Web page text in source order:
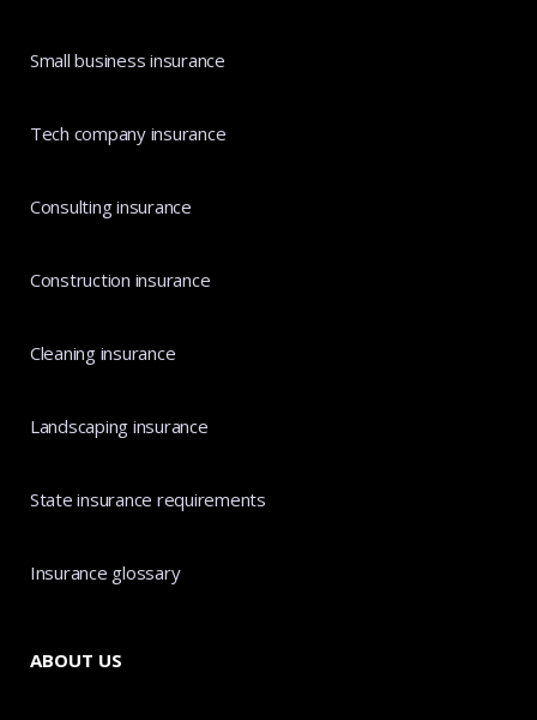
Small business insurance
Tech company insurance
Consulting insurance
Construction insurance
Cleaning insurance
Landscaping insurance
State insurance requirements
Insurance glossary
ABOUT US